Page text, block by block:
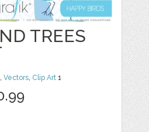
TREES
,Vectors, Clip Art 1